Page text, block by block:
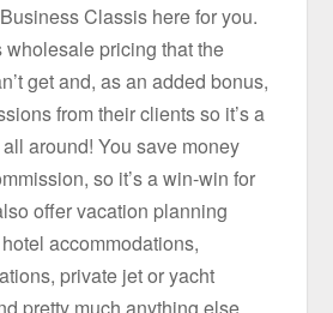
Classis here for you.
pricing that the
get and, as an added bonus,
from their clients so it’s a
around! You save money
so it’s a win-win for
offer vacation planning
accommodations,
private jet or yacht